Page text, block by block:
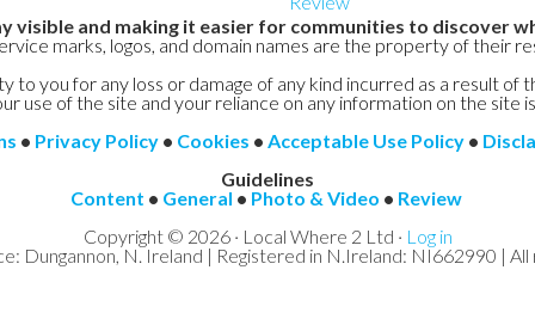
visible and making it easier for communities to discover
marks, logos, and domain names are the property of their
to you for any loss or damage of any kind incurred as a result
use of the site and your reliance on any information on the site
• Privacy Policy • Cookies • Acceptable Use Policy •
Guidelines
Content • General • Photo & Video • Review
Copyright © 2026 · Local Where 2 Ltd · Log in
Dungannon, N. Ireland | Registered in N.Ireland: NI662990 |